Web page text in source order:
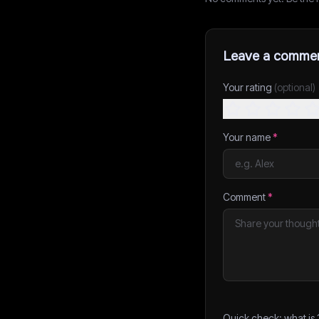
Leave a
Your rating (optional)
Your name*
Comment*